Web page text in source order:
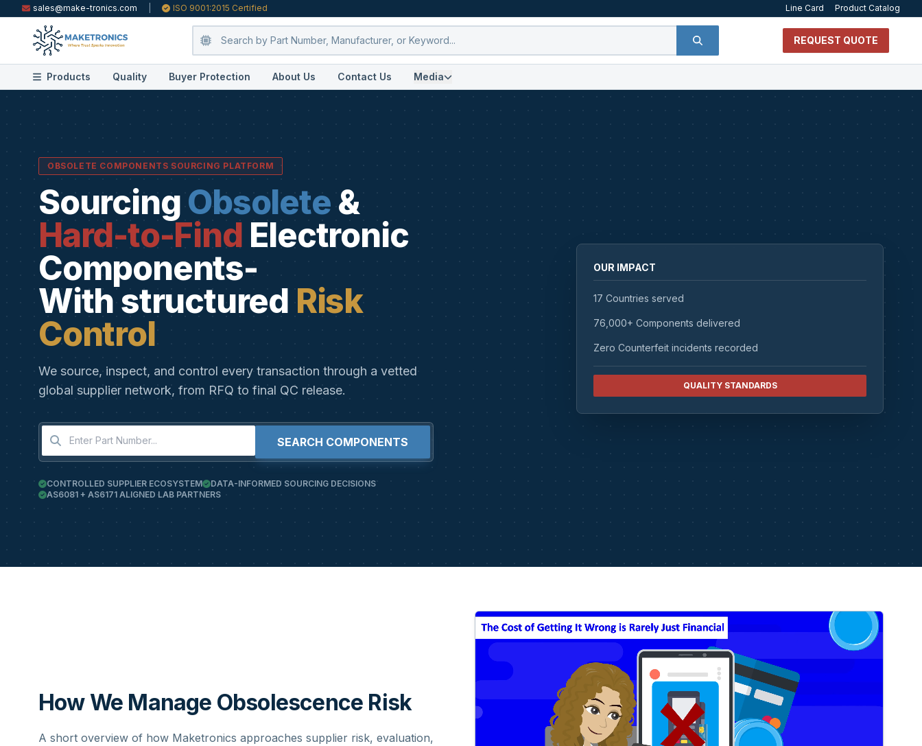
sales@make-tronics.com ISO 9001:2015 Certified Line Card Product Catalog
REQUEST QUOTE
Products Quality Buyer Protection About Us Contact Us Media
OBSOLETE COMPONENTS SOURCING PLATFORM
Sourcing Obsolete &
Hard-to-Find Electronic
Components-
With structured Risk
Control
We source, inspect, and control every transaction through a vetted
global supplier network, from RFQ to final QC release.
SEARCH COMPONENTS
CONTROLLED SUPPLIER ECOSYSTEM
DATA-INFORMED SOURCING DECISIONS
AS6081 + AS6171 ALIGNED LAB PARTNERS
OUR IMPACT
17 Countries served
76,000+ Components delivered
Zero Counterfeit incidents recorded
QUALITY STANDARDS
How We Manage Obsolescence Risk
A short overview of how Maketronics approaches supplier risk, evaluation,